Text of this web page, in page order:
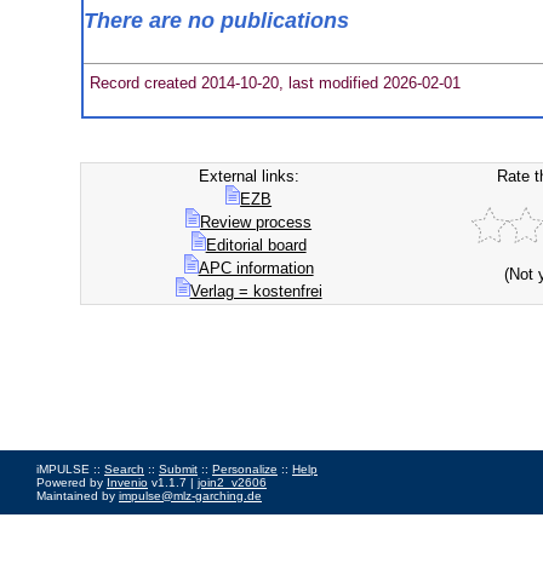
There are no publications
Record created 2014-10-20, last modified 2026-02-01
External links:
EZB
Review process
Editorial board
APC information
Verlag = kostenfrei
Rate
(Not
iMPULSE :: Search :: Submit :: Personalize :: Help
Powered by Invenio v1.1.7 | join2_v2606
Maintained by impulse@mlz-garching.de